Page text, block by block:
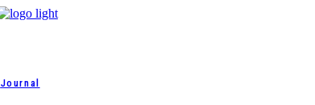
Journal